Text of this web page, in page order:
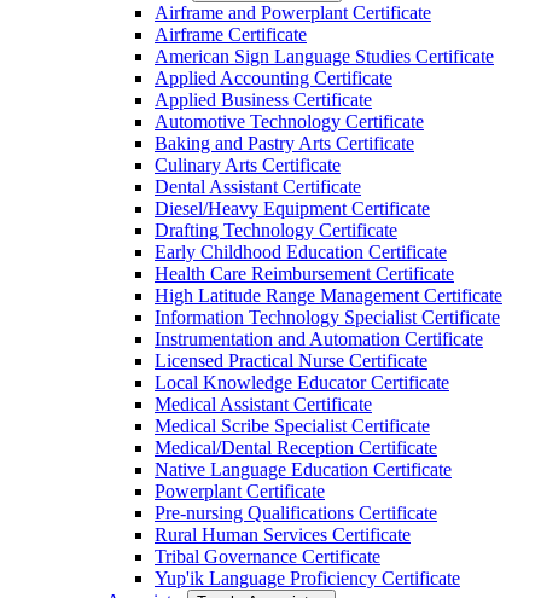
Airframe and Powerplant Certificate
Airframe Certificate
American Sign Language Studies Certificate
Applied Accounting Certificate
Applied Business Certificate
Automotive Technology Certificate
Baking and Pastry Arts Certificate
Culinary Arts Certificate
Dental Assistant Certificate
Diesel/​Heavy Equipment Certificate
Drafting Technology Certificate
Early Childhood Education Certificate
Health Care Reimbursement Certificate
High Latitude Range Management Certificate
Information Technology Specialist Certificate
Instrumentation and Automation Certificate
Licensed Practical Nurse Certificate
Local Knowledge Educator Certificate
Medical Assistant Certificate
Medical Scribe Specialist Certificate
Medical/​Dental Reception Certificate
Native Language Education Certificate
Powerplant Certificate
Pre-​nursing Qualifications Certificate
Rural Human Services Certificate
Tribal Governance Certificate
Yup'ik Language Proficiency Certificate